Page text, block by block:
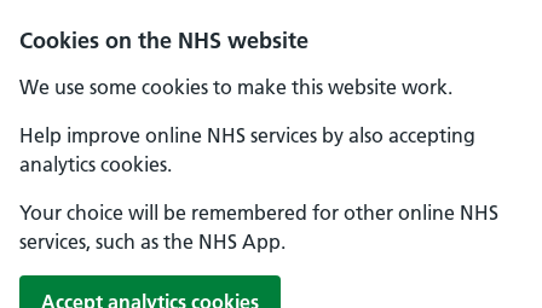
Cookies on the NHS website
We use some cookies to make this website work.
Help improve online NHS services by also accepting
analytics cookies.
Your choice will be remembered for other online NHS
services, such as the NHS App.
Accept analytics cookies